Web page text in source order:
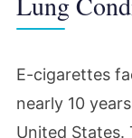
E-cigarettes
nearly 10
United States.